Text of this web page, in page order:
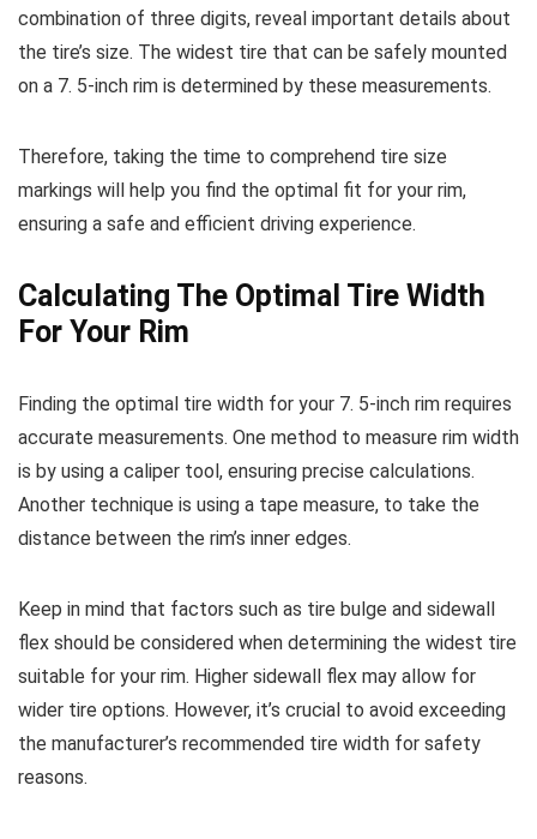
combination of three digits, reveal important details about
the tire’s size. The widest tire that can be safely mounted
on a 7. 5-inch rim is determined by these measurements.
Therefore, taking the time to comprehend tire size
markings will help you find the optimal fit for your rim,
ensuring a safe and efficient driving experience.
Calculating The Optimal Tire Width
For Your Rim
Finding the optimal tire width for your 7. 5-inch rim requires
accurate measurements. One method to measure rim width
is by using a caliper tool, ensuring precise calculations.
Another technique is using a tape measure, to take the
distance between the rim’s inner edges.
Keep in mind that factors such as tire bulge and sidewall
flex should be considered when determining the widest tire
suitable for your rim. Higher sidewall flex may allow for
wider tire options. However, it’s crucial to avoid exceeding
the manufacturer’s recommended tire width for safety
reasons.